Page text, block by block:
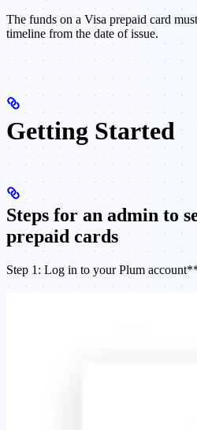
The funds on a Visa prepaid card
timeline from the date of issue.
Getting Started
Steps for an admin to
prepaid cards
Step 1: Log in to your Plum